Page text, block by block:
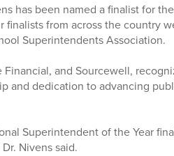
has been named a finalist for
from across the country
Superintendents Association.
and Sourcewell,
and dedication to advancing
Superintendent of the Year
Nivens said.